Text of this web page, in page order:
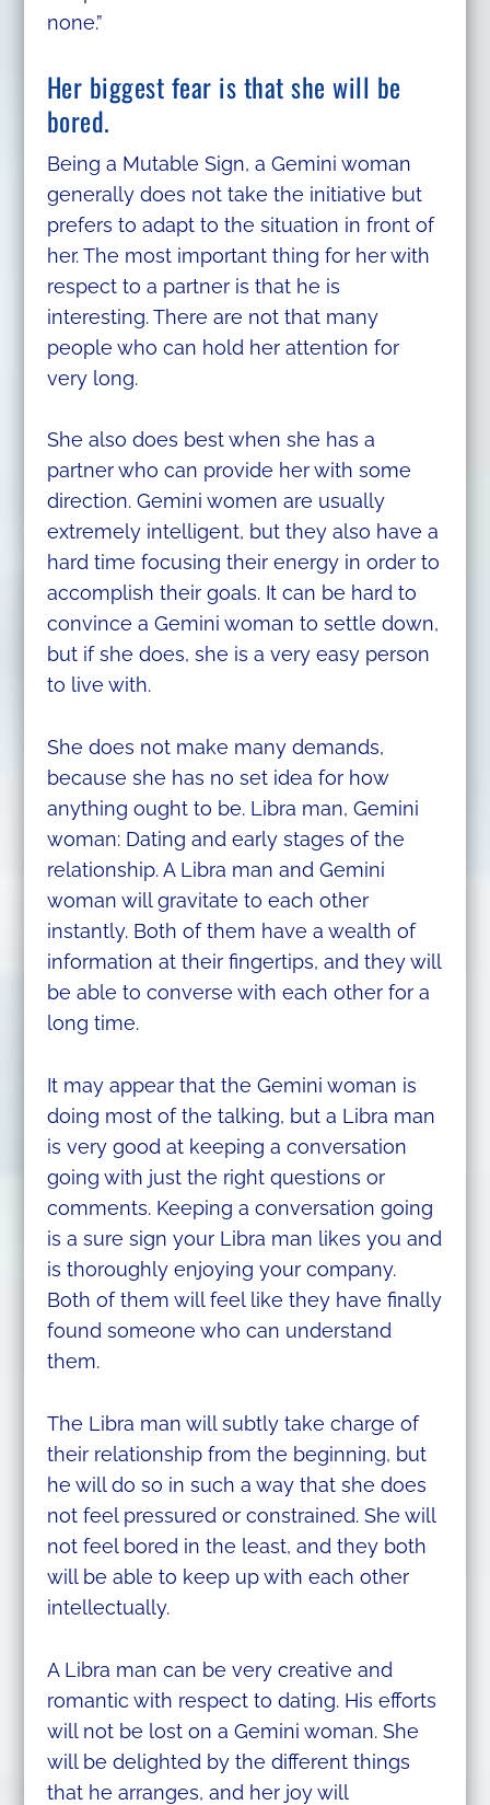
none.”
Her biggest fear is that she will be
bored.
Being a Mutable Sign, a Gemini woman
generally does not take the initiative but
prefers to adapt to the situation in front of
her. The most important thing for her with
respect to a partner is that he is
interesting. There are not that many
people who can hold her attention for
very long.
She also does best when she has a
partner who can provide her with some
direction. Gemini women are usually
extremely intelligent, but they also have a
hard time focusing their energy in order to
accomplish their goals. It can be hard to
convince a Gemini woman to settle down,
but if she does, she is a very easy person
to live with.
She does not make many demands,
because she has no set idea for how
anything ought to be. Libra man, Gemini
woman: Dating and early stages of the
relationship. A Libra man and Gemini
woman will gravitate to each other
instantly. Both of them have a wealth of
information at their fingertips, and they will
be able to converse with each other for a
long time.
It may appear that the Gemini woman is
doing most of the talking, but a Libra man
is very good at keeping a conversation
going with just the right questions or
comments. Keeping a conversation going
is a sure sign your Libra man likes you and
is thoroughly enjoying your company.
Both of them will feel like they have finally
found someone who can understand
them.
The Libra man will subtly take charge of
their relationship from the beginning, but
he will do so in such a way that she does
not feel pressured or constrained. She will
not feel bored in the least, and they both
will be able to keep up with each other
intellectually.
A Libra man can be very creative and
romantic with respect to dating. His efforts
will not be lost on a Gemini woman. She
will be delighted by the different things
that he arranges, and her joy will